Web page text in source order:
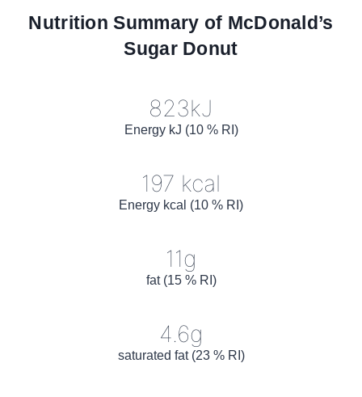
Nutrition Summary of McDonald’s
Sugar Donut
823kJ
Energy kJ (10 % RI)
197 kcal
Energy kcal (10 % RI)
11g
fat (15 % RI)
4.6g
saturated fat (23 % RI)